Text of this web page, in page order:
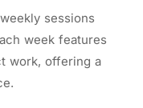
sessions
week features
work, offering a